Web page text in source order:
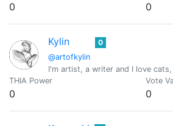
0 0
Kylin
@artofkylin
0
I'm artist, a writer and I love
THIA Power
0
Vote
0